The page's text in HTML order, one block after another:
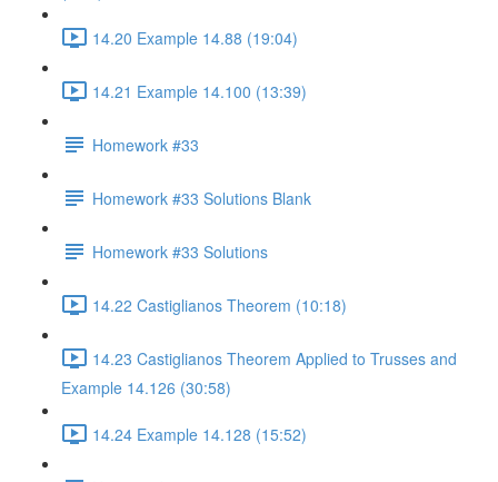
14.20 Example 14.88 (19:04)
14.21 Example 14.100 (13:39)
Homework #33
Homework #33 Solutions Blank
Homework #33 Solutions
14.22 Castiglianos Theorem (10:18)
14.23 Castiglianos Theorem Applied to Trusses and
Example 14.126 (30:58)
14.24 Example 14.128 (15:52)